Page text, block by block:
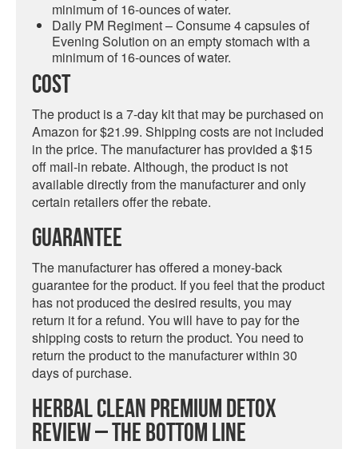
minimum of 16-ounces of water.
Daily PM Regiment – Consume 4 capsules of
Evening Solution on an empty stomach with a
minimum of 16-ounces of water.
Cost
The product is a 7-day kit that may be purchased on
Amazon for $21.99. Shipping costs are not included
in the price. The manufacturer has provided a $15
off mail-in rebate. Although, the product is not
available directly from the manufacturer and only
certain retailers offer the rebate.
Guarantee
The manufacturer has offered a money-back
guarantee for the product. If you feel that the product
has not produced the desired results, you may
return it for a refund. You will have to pay for the
shipping costs to return the product. You need to
return the product to the manufacturer within 30
days of purchase.
Herbal Clean Premium Detox
Review – The Bottom Line